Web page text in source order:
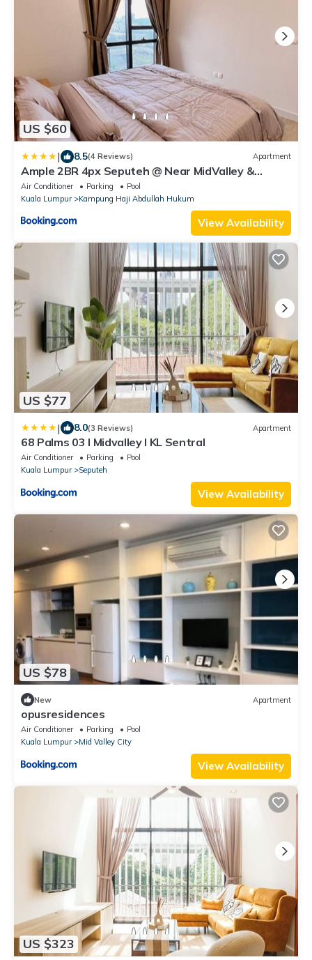
US $60
| 8.5(4 Reviews) Apartment
Ample 2BR 4px Seputeh @ Near MidValley &
Garden Mall, Old Klang Road
Air Conditioner Parking
Pool
Kuala Lumpur
Kampung Haji Abdullah Hukum
View Availability
US $77
| 8.0(3 Reviews) Apartment
68 Palms 03 l Midvalley l KL Sentral
Air Conditioner Parking
Pool
Kuala Lumpur
Seputeh
View Availability
US $78
New Apartment
opusresidences
Air Conditioner Parking
Pool
Kuala Lumpur
Mid Valley City
View Availability
US $323